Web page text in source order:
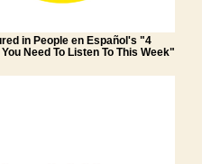
in People en Español's "4
Need To Listen To This Week"